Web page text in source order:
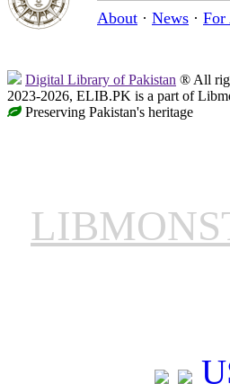
About · News · For
Digital Library of Pakistan ® All
2023-2026, ELIB.PK is a part of
Preserving Pakistan's heritage